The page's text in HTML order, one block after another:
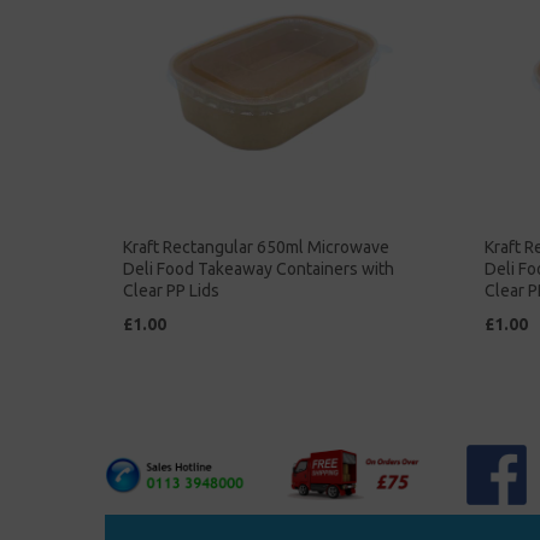
Kraft Rectangular 650ml Microwave
Deli Food Takeaway Containers with
Clear PP Lids
£1.00
Kraft
Deli
Clear
£1.00